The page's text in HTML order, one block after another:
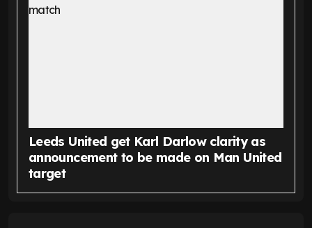
Leeds United get Karl Darlow clarity as
announcement to be made on Man United
target